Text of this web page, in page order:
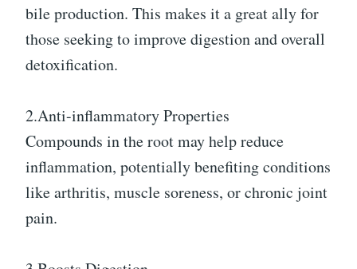
bile production. This makes it a great ally for
those seeking to improve digestion and overall
detoxification.
2.Anti-inflammatory Properties
Compounds in the root may help reduce
inflammation, potentially benefiting conditions
like arthritis, muscle soreness, or chronic joint
pain.